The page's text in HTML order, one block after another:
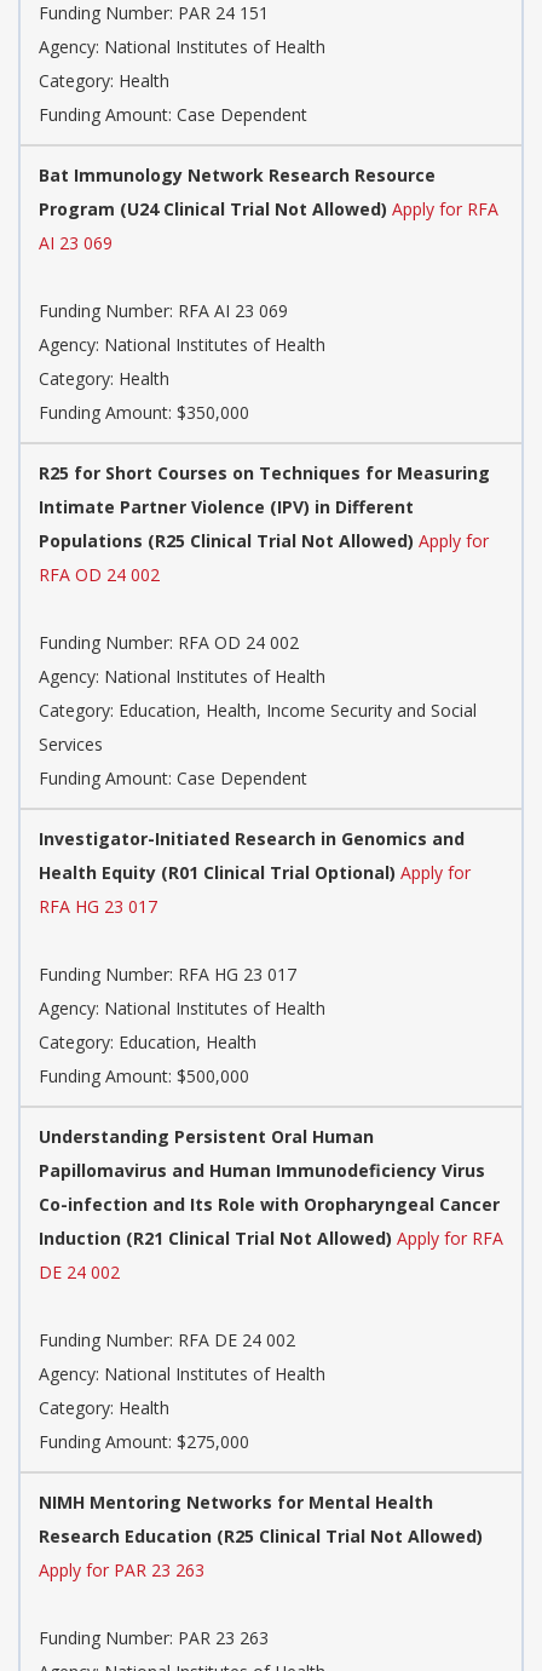
Funding Number: PAR 24 151
Agency: National Institutes of Health
Category: Health
Funding Amount: Case Dependent
Bat Immunology Network Research Resource
Program (U24 Clinical Trial Not Allowed) Apply for RFA
AI 23 069
Funding Number: RFA AI 23 069
Agency: National Institutes of Health
Category: Health
Funding Amount: $350,000
R25 for Short Courses on Techniques for Measuring
Intimate Partner Violence (IPV) in Different
Populations (R25 Clinical Trial Not Allowed) Apply for
RFA OD 24 002
Funding Number: RFA OD 24 002
Agency: National Institutes of Health
Category: Education, Health, Income Security and Social
Services
Funding Amount: Case Dependent
Investigator-Initiated Research in Genomics and
Health Equity (R01 Clinical Trial Optional) Apply for
RFA HG 23 017
Funding Number: RFA HG 23 017
Agency: National Institutes of Health
Category: Education, Health
Funding Amount: $500,000
Understanding Persistent Oral Human
Papillomavirus and Human Immunodeficiency Virus
Co-infection and Its Role with Oropharyngeal Cancer
Induction (R21 Clinical Trial Not Allowed) Apply for RFA
DE 24 002
Funding Number: RFA DE 24 002
Agency: National Institutes of Health
Category: Health
Funding Amount: $275,000
NIMH Mentoring Networks for Mental Health
Research Education (R25 Clinical Trial Not Allowed)
Apply for PAR 23 263
Funding Number: PAR 23 263